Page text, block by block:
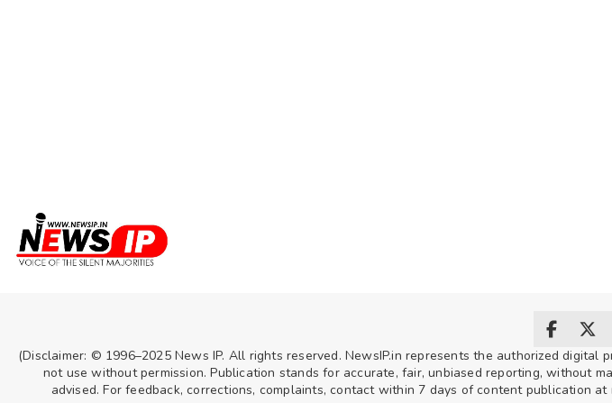
(Disclaimer: © 1996–2025 News IP. All rights reserved. NewsIP.in represents the authorized
not use without permission. Publication stands for accurate, fair, unbiased reporting, without
advised. For feedback, corrections, complaints, contact within 7 days of content publication